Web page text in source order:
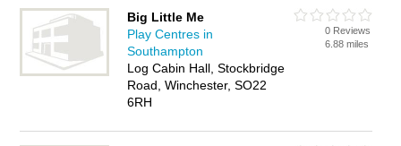
Big Little Me
Play Centres in
Southampton
Log Cabin Hall, Stockbridge
Road, Winchester, SO22
6RH
0 Reviews
6.88 miles